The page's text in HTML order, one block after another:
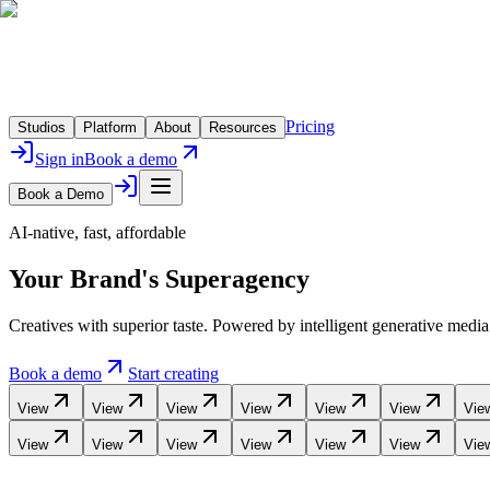
Studios Platform About Resources Pricing
Sign inBook a demo
Book a Demo
AI-native, fast, affordable
Your Brand's Superagency
Creatives with superior taste. Powered by intelligent generative
Book a demo Start creating
View View View View View View
View View View View View View